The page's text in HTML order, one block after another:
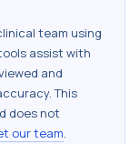
team using
assist with
and
This
does not
our team.